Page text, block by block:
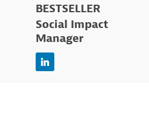
BESTSELLER
Social Impact
Manager